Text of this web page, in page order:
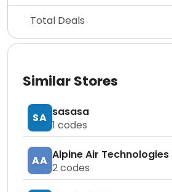
Total Deals
Similar Stores
SA sasasa
1 codes
AA Alpine Air Technologies
2codes